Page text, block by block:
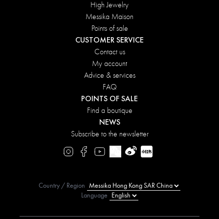
High Jewelry
Messika Maison
Points of sale
CUSTOMER SERVICE
Contact us
My account
Advice & services
FAQ
POINTS OF SALE
Find a boutique
NEWS
Subscribe to the newsletter
Country / Region
Language